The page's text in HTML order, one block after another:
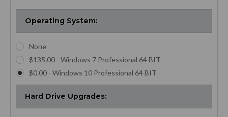
breaking the bank.
Digital Field Support
30 that you can build out to fit your unique needs. If you have
questions about any of our computing options,
dedicated customer serviceteam via Live Chat or email. Order
Operating System:
None
$135.00 - Windows 7 Professional 64 BIT
$0.00 - Windows 10 Professional 64 BIT
Hard Drive Upgrades: